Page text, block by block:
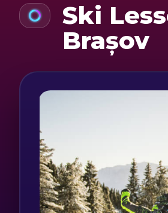
Ski
Brașov